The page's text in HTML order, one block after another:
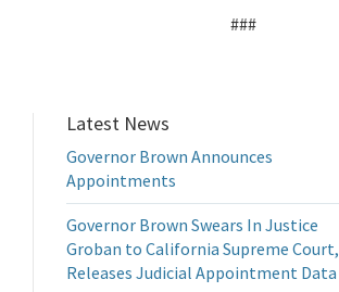
###
Latest News
Governor Brown Announces
Appointments
Governor Brown Swears In Justice
Groban to California Supreme Court,
Releases Judicial Appointment Data